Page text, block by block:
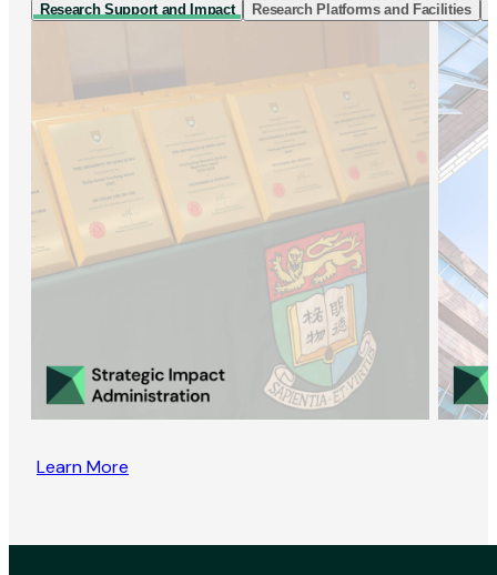
Research Support and Impact Research Platforms and Facilities
Learn More